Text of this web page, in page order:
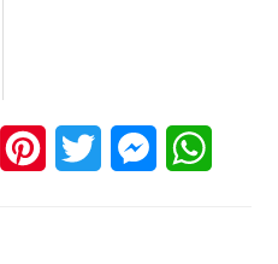
FacebookPinterestTwitter Messenger